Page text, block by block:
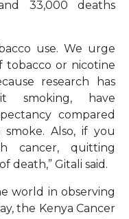
33,000 deaths
use. We urge
tobacco or nicotine
research has
smoking, have
compared
Also, if you
cancer, quitting
death,” Gitali said.
world in observing
the Kenya Cancer